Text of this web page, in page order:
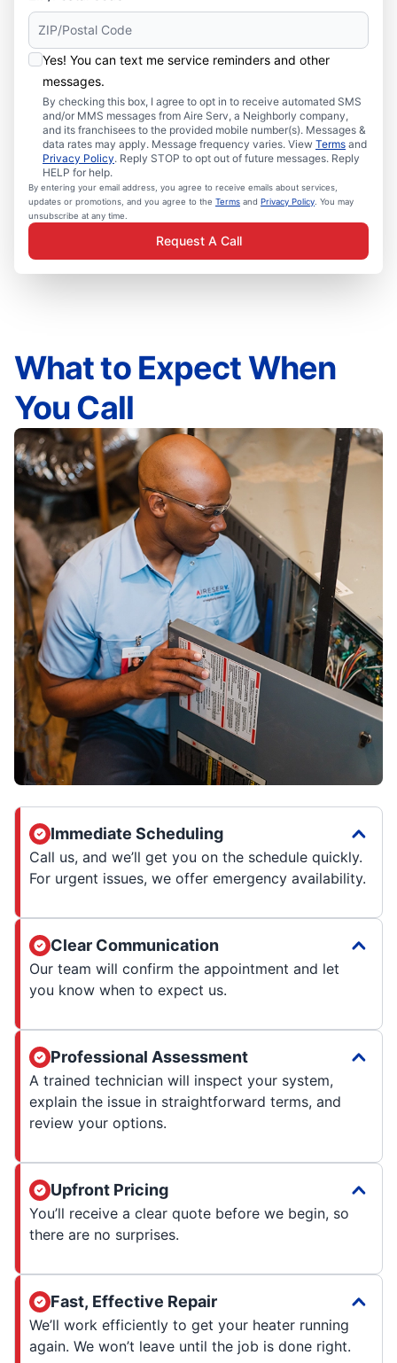
Yes! You can text me service reminders and other
messages.
By checking this box, I agree to opt in to receive automated SMS
and/or MMS messages from Aire Serv, a Neighborly company,
and its franchisees to the provided mobile number(s). Messages &
data rates may apply. Message frequency varies. View Terms and
Privacy Policy. Reply STOP to opt out of future messages. Reply
HELP for help.
By entering your email address, you agree to receive emails about services,
updates or promotions, and you agree to the Terms and Privacy Policy . You may
unsubscribe at any time.
Request A Call
What to Expect When
You Call
Immediate Scheduling
Call us, and we’ll get you on the schedule quickly.
For urgent issues, we offer emergency availability.
Clear Communication
Our team will confirm the appointment and let
you know when to expect us.
Professional Assessment
A trained technician will inspect your system,
explain the issue in straightforward terms, and
review your options.
Upfront Pricing
You’ll receive a clear quote before we begin, so
there are no surprises.
Fast, Effective Repair
We’ll work efficiently to get your heater running
again. We won’t leave until the job is done right.